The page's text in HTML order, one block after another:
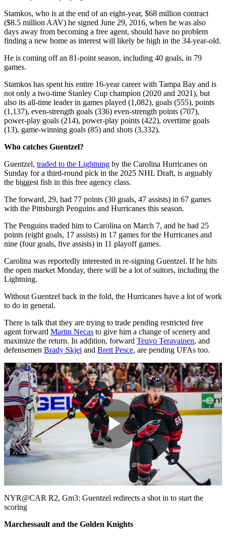
Stamkos, who is at the end of an eight-year, $68 million contract
($8.5 million AAV) he signed June 29, 2016, when he was also
days away from becoming a free agent, should have no problem
finding a new home as interest will likely be high in the 34-year-old.
He is coming off an 81-point season, including 40 goals, in 79
games.
Stamkos has spent his entire 16-year career with Tampa Bay and is
not only a two-time Stanley Cup champion (2020 and 2021), but
also its all-time leader in games played (1,082), goals (555), points
(1,137), even-strength goals (336) even-strength points (707),
power-play goals (214), power-play points (422), overtime goals
(13), game-winning goals (85) and shots (3,332).
Who catches Guentzel?
Guentzel, traded to the Lightning by the Carolina Hurricanes on
Sunday for a third-round pick in the 2025 NHL Draft, is arguably
the biggest fish in this free agency class.
The forward, 29, had 77 points (30 goals, 47 assists) in 67 games
with the Pittsburgh Penguins and Hurricanes this season.
The Penguins traded him to Carolina on March 7, and he had 25
points (eight goals, 17 assists) in 17 games for the Hurricanes and
nine (four goals, five assists) in 11 playoff games.
Carolina was reportedly interested in re-signing Guentzel. If he hits
the open market Monday, there will be a lot of suitors, including the
Lightning.
Without Guentzel back in the fold, the Hurricanes have a lot of work
to do in general.
There is talk that they are trying to trade pending restricted free
agent forward Martin Necas to give him a change of scenery and
maximize the return. In addition, forward Teuvo Teravainen, and
defensemen Brady Skjei and Brett Pesce, are pending UFAs too.
Play
Video
NYR@CAR R2, Gm3: Guentzel redirects a shot in to start the
scoring
Marchessault and the Golden Knights